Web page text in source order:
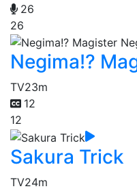
26
26
Negima!?
TV23m
12
12
Sakura Trick
TV24m